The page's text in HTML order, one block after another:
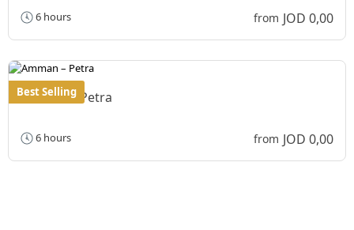
6 hours from JOD 0,00
Best Selling
Amman – Petra
6 hours from JOD 0,00